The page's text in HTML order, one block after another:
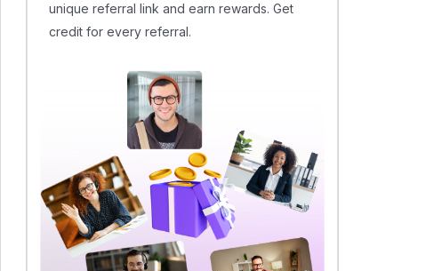
unique referral link and earn rewards. Get
credit for every referral.